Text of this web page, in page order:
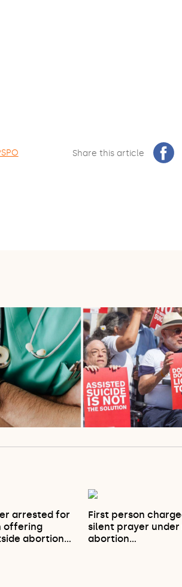
Share this article
arrested for
offering
abortion…
First person
silent prayer under
abortion…